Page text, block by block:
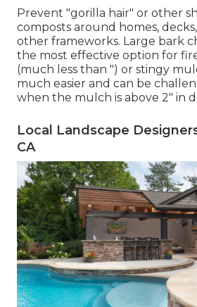
Prevent "gorilla hair" or other
composts around homes,
other frameworks. Large bark
the most effective option for
(much less than ") or stingy
much easier and can be
when the mulch is above 2" in
Local Landscape
CA